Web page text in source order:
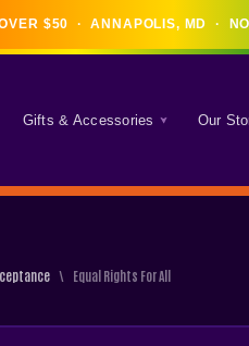
$50 · ANNAPOLIS, MD ·
Gifts & Accessories Our
\ Equal Rights For All